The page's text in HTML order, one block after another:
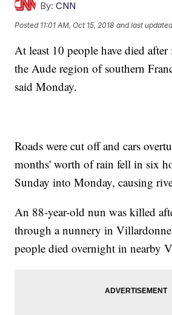
By: CNN
Posted 11:01 AM, Oct 15, 2018 and last
At least 10 people have died
the Aude region of southern
said Monday.
Roads were cut off and cars
months' worth of rain fell in six
Sunday into Monday, causing
An 88-year-old nun was killed
through a nunnery in
people died overnight in nearby